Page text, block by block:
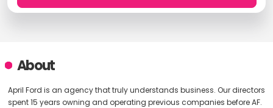
About
April Ford is an agency that truly understands business. Our directors
spent 15 years owning and operating previous companies before AF.